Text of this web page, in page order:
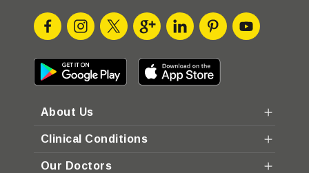
About Us
Clinical Conditions
Our Doctors